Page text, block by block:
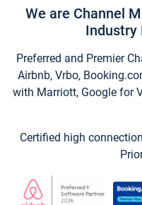
We are Channel
Industry
Preferred and Premier
Airbnb, Vrbo,
with Marriott, Google for
Certified high